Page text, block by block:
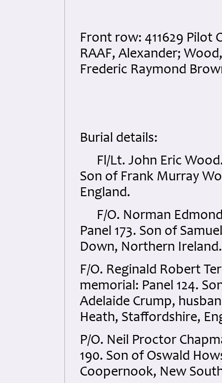
Front row: 411629 Pilot
RAAF, Alexander;
Frederic Raymond
Burial details:
Fl/Lt. John Eric Wood.
Son of Frank Murray
England.
F/O. Norman
Panel 173. Son of
Down, Northern Ireland.
F/O. Reginald Robert
memorial: Panel 124.
Adelaide Crump,
Heath, Staffordshire,
P/O. Neil Proctor
190. Son of Oswald
Coopernook, New